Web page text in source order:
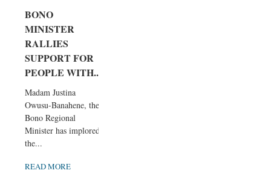
BONO
MINISTER
RALLIES
SUPPORT FOR
PEOPLE WITH...
Madam Justina
Owusu-Banahene, the
Bono Regional
Minister has implored
the...
READ MORE